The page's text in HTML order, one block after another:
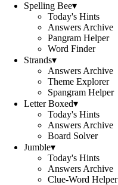
Spelling Bee▾
Today's Hints
Answers Archive
Pangram Helper
Word Finder
Strands▾
Answers Archive
Theme Explorer
Spangram Helper
Letter Boxed▾
Today's Hints
Answers Archive
Board Solver
Jumble▾
Today's Hints
Answers Archive
Clue-Word Helper